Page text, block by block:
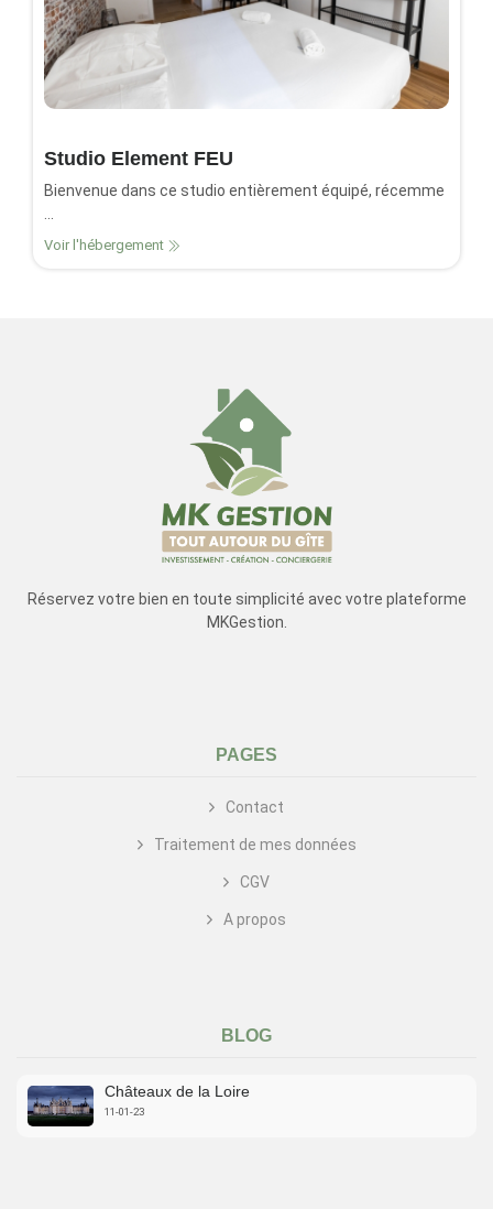
Studio Element FEU
Bienvenue dans ce studio entièrement équipé, récemme
Voir l'hébergement
Réservez votre bien en toute simplicité avec votre plateforme
MKGestion.
PAGES
Contact
Traitement de mes données
CGV
A propos
BLOG
Châteaux de la Loire
11-01-23